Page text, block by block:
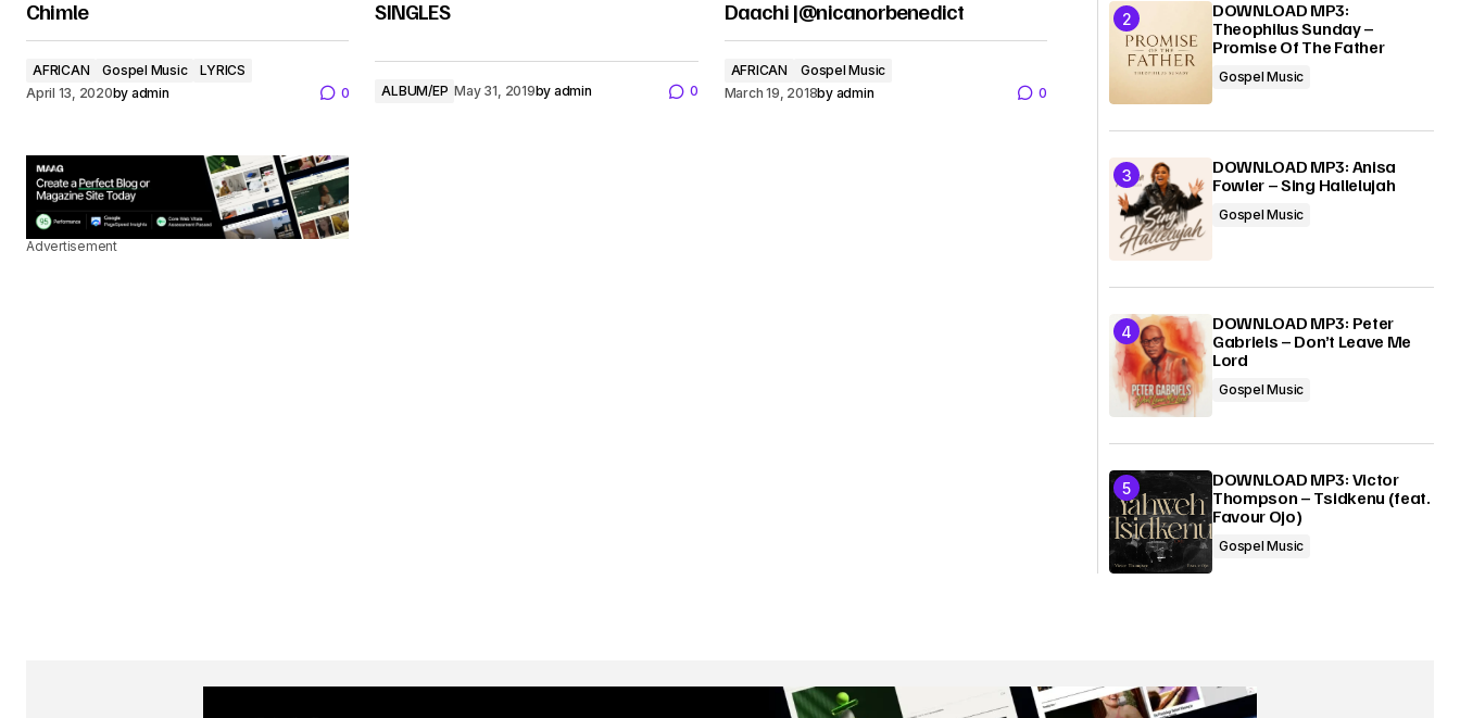
Chimle
AFRICAN Gospel Music
LYRICS
April 13, 2020by admin 0
SINGLES
ALBUM/EP May 31, 2019by admin 0
Daachi |@nicanorbenedict
AFRICAN
Gospel Music
March 19, 2018by admin 0
Advertisement
DOWNLOAD MP3:
Theophilus Sunday –
Promise Of The Father
Gospel Music
DOWNLOAD MP3: Anisa
Fowler – Sing Hallelujah
Gospel Music
DOWNLOAD MP3: Peter
Gabriels – Don’t Leave Me
Lord
Gospel Music
DOWNLOAD MP3: Victor
Thompson – Tsidkenu (feat.
Favour Ojo)
Gospel Music